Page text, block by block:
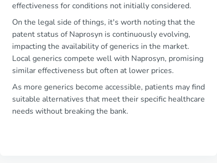
effectiveness for conditions not initially considered.
On the legal side of things, it's worth noting that the
patent status of Naprosyn is continuously evolving,
impacting the availability of generics in the market.
Local generics compete well with Naprosyn, promising
similar effectiveness but often at lower prices.
As more generics become accessible, patients may find
suitable alternatives that meet their specific healthcare
needs without breaking the bank.